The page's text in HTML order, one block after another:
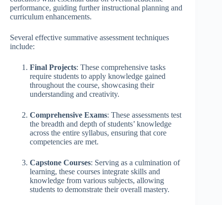
performance, guiding further instructional planning and
curriculum enhancements.
Several effective summative assessment techniques
include:
Final Projects: These comprehensive tasks
require students to apply knowledge gained
throughout the course, showcasing their
understanding and creativity.
Comprehensive Exams: These assessments test
the breadth and depth of students’ knowledge
across the entire syllabus, ensuring that core
competencies are met.
Capstone Courses: Serving as a culmination of
learning, these courses integrate skills and
knowledge from various subjects, allowing
students to demonstrate their overall mastery.